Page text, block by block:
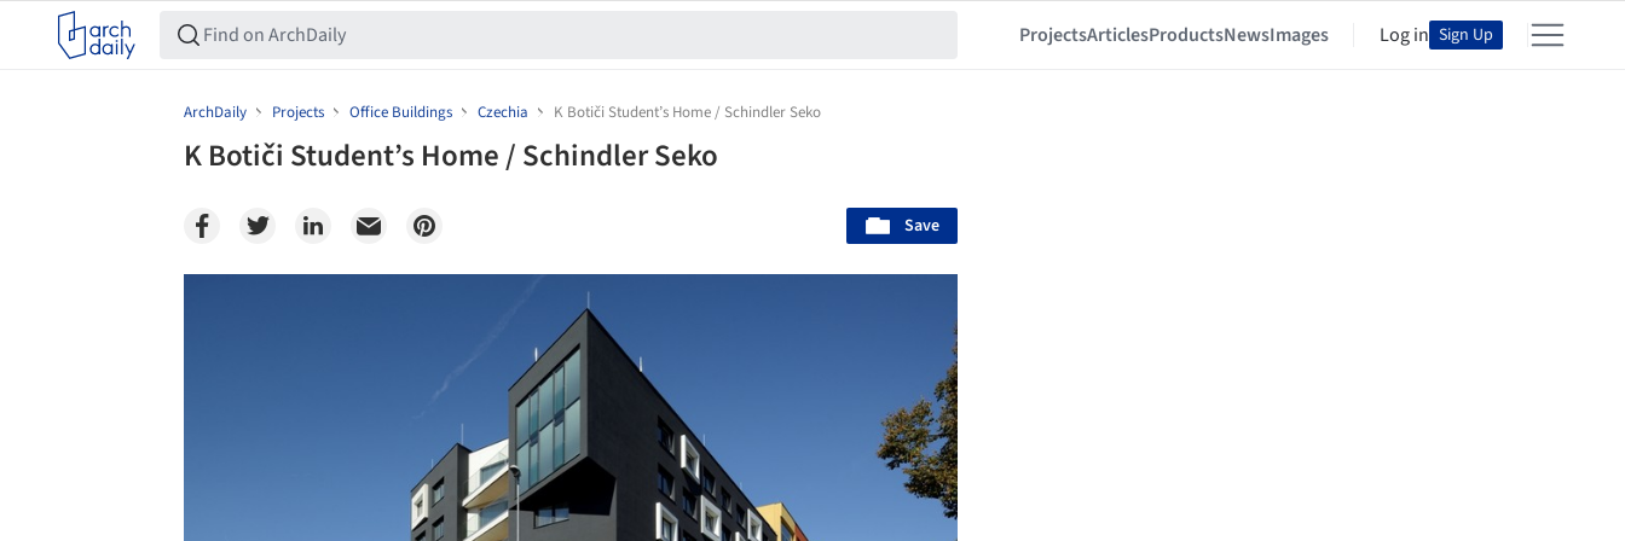
ProjectsArticlesProductsNewsImages Log in Sign Up
ArchDaily Projects Office Buildings Czechia K Botiči Student’s Home / Schindler Seko
K Botiči Student’s Home / Schindler Seko
Save